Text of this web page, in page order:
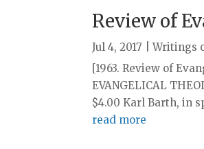
Review of
Jul 4, 2017 |Writings
[1963. Review of
EVANGELICAL
$4.00 Karl Barth, in
read more